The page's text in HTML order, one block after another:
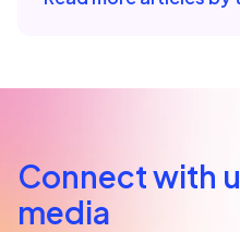
Connect with
media